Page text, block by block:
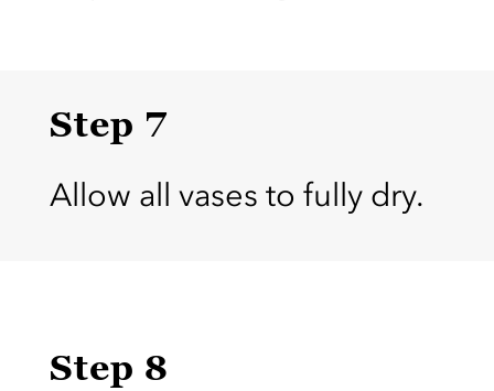
Step 7
Allow all vases to fully dry.
Step 8